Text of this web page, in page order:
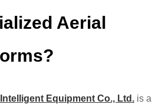
Aerial
Intelligent Equipment Co., Ltd. is a